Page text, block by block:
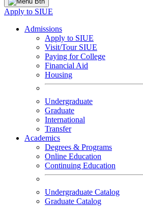
Apply to SIUE
Admissions
Apply to SIUE
Visit/Tour SIUE
Paying for College
Financial Aid
Housing
Undergraduate
Graduate
International
Transfer
Academics
Degrees & Programs
Online Education
Continuing Education
Undergraduate Catalog
Graduate Catalog